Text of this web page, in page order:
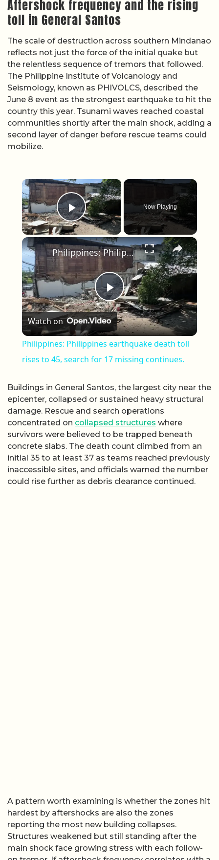
Aftershock frequency and the rising
toll in General Santos
The scale of destruction across southern Mindanao
reflects not just the force of the initial quake but
the relentless sequence of tremors that followed.
The Philippine Institute of Volcanology and
Seismology, known as PHIVOLCS, described the
June 8 event as the strongest earthquake to hit the
country this year. Tsunami waves reached coastal
communities shortly after the main shock, adding a
second layer of danger before rescue teams could
mobilize.
×
Play Video
Now Playing
×
Play Video
Philippines: Philippines earthquake death toll rises to 45, search for 17 missing continues.
Watch on
Philippines: Philippines earthquake death toll
rises to 45, search for 17 missing continues.
Buildings in General Santos, the largest city near the
epicenter, collapsed or sustained heavy structural
damage. Rescue and search operations
concentrated on collapsed structures where
survivors were believed to be trapped beneath
concrete slabs. The death count climbed from an
initial 35 to at least 37 as teams reached previously
inaccessible sites, and officials warned the number
could rise further as debris clearance continued.
A pattern worth examining is whether the zones hit
hardest by aftershocks are also the zones
reporting the most new building collapses.
Structures weakened but still standing after the
main shock face growing stress with each follow-